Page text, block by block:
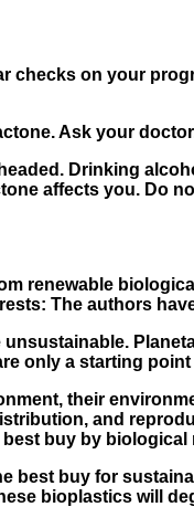
checks on your
Ask your
Drinking
affects you. Do
renewable biological
The authors
only a starting
their
and
buy by
best buy for
bioplastics will